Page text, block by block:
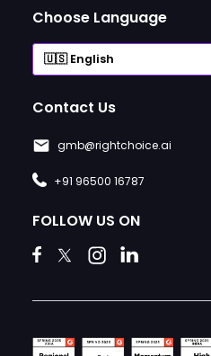
Choose Language
Contact Us
gmb@rightchoice.ai
+91 96500 16787
FOLLOW US ON